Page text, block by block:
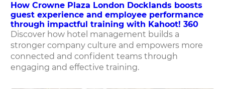
How Crowne Plaza London Docklands boosts
guest experience and employee performance
through impactful training with Kahoot! 360
Discover how hotel management builds a
stronger company culture and empowers more
connected and confident teams through
engaging and effective training.